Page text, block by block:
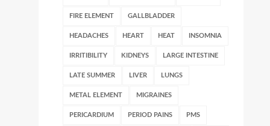
FIRE ELEMENT GALLBLADDER
HEADACHES HEART HEAT INSOMNIA
IRRITIBILITY KIDNEYS LARGE INTESTINE
LATE SUMMER LIVER LUNGS
METAL ELEMENT MIGRAINES
PERICARDIUM PERIOD PAINS PMS